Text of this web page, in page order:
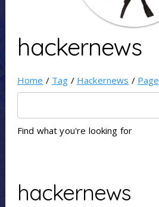
hackernews
Home / Tag / Hackernews / Page
Find what you're looking for
hackernews